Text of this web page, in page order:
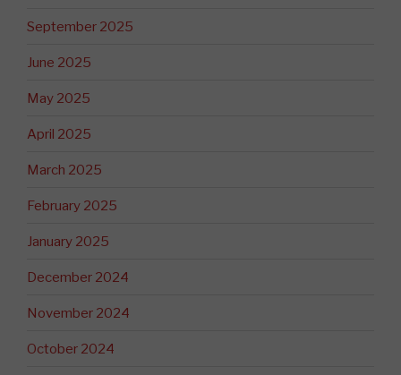
September 2025
June 2025
May 2025
April 2025
March 2025
February 2025
January 2025
December 2024
November 2024
October 2024